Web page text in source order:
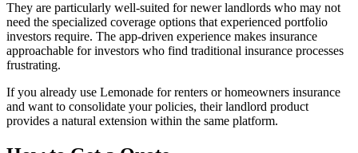
They are particularly well-suited for newer landlords who may not
need the specialized coverage options that experienced portfolio
investors require. The app-driven experience makes insurance
approachable for investors who find traditional insurance processes
frustrating.
If you already use Lemonade for renters or homeowners insurance
and want to consolidate your policies, their landlord product
provides a natural extension within the same platform.